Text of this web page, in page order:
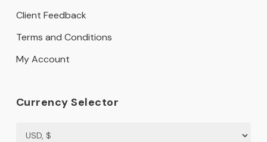
Client Feedback
Terms and Conditions
My Account
Currency Selector